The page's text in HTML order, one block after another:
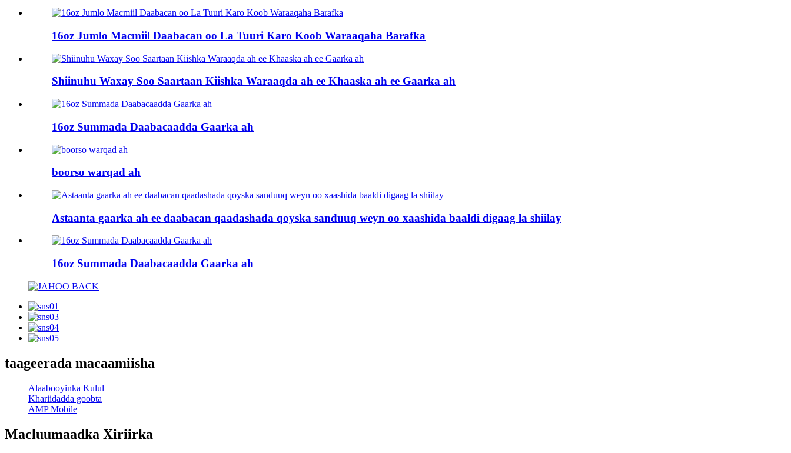
16oz Jumlo Macmiil Daabacan oo La Tuuri Karo Koob Waraaqaha Barafka
Shiinuhu Waxay Soo Saartaan Kiishka Waraaqda ah ee Khaaska ah ee Gaarka ah
16oz Summada Daabacaadda Gaarka ah
boorso warqad ah
Astaanta gaarka ah ee daabacan qaadashada qoyska sanduuq weyn oo xaashida baaldi digaag la shiilay
16oz Summada Daabacaadda Gaarka ah
taageerada macaamiisha
Alaabooyinka Kulul
Khariidadda goobta
AMP Mobile
Macluumaadka Xiriirka